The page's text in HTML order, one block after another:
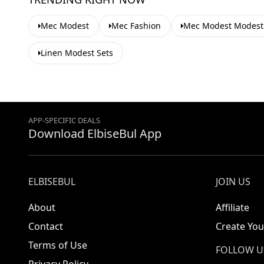
Mec Modest Mec Fashion Mec Modest
Linen Modest Sets
APP-SPECIFIC DEALS
Download ElbiseBul App
ELBISEBUL
About
Contact
Terms of Use
JOIN US
Affiliate
Create
FOLLOW